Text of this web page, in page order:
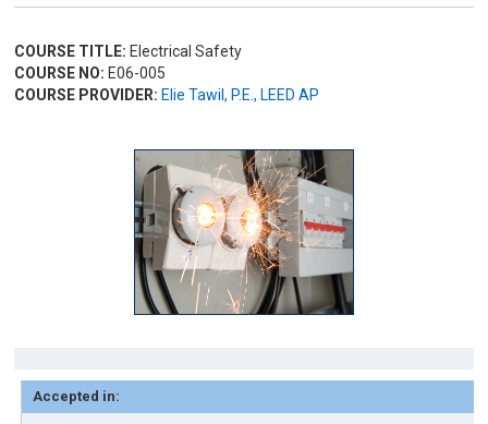
COURSE TITLE: Electrical Safety
COURSE NO: E06-005
COURSE PROVIDER: Elie Tawil, P.E., LEED AP
Accepted in: